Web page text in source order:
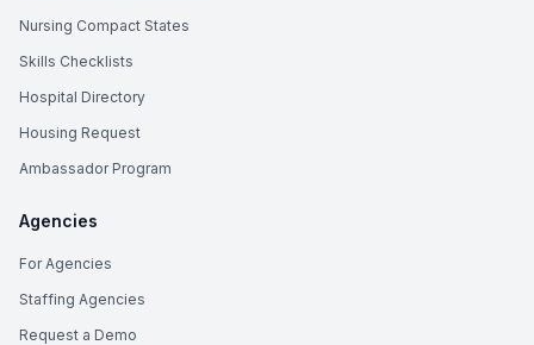
Nursing Compact States
Skills Checklists
Hospital Directory
Housing Request
Ambassador Program
Agencies
For Agencies
Staffing Agencies
Request a Demo